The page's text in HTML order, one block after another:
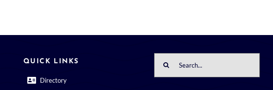
QUICK LINKS
Directory
for: